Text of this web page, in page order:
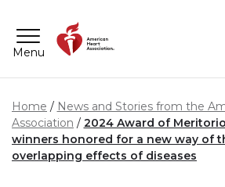
Menu
Home
News and Stories from the
Association
2024 Award of
winners honored for a new way of
overlapping effects of diseases